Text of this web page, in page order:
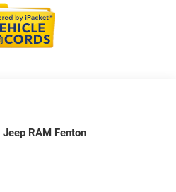
RAM Fenton